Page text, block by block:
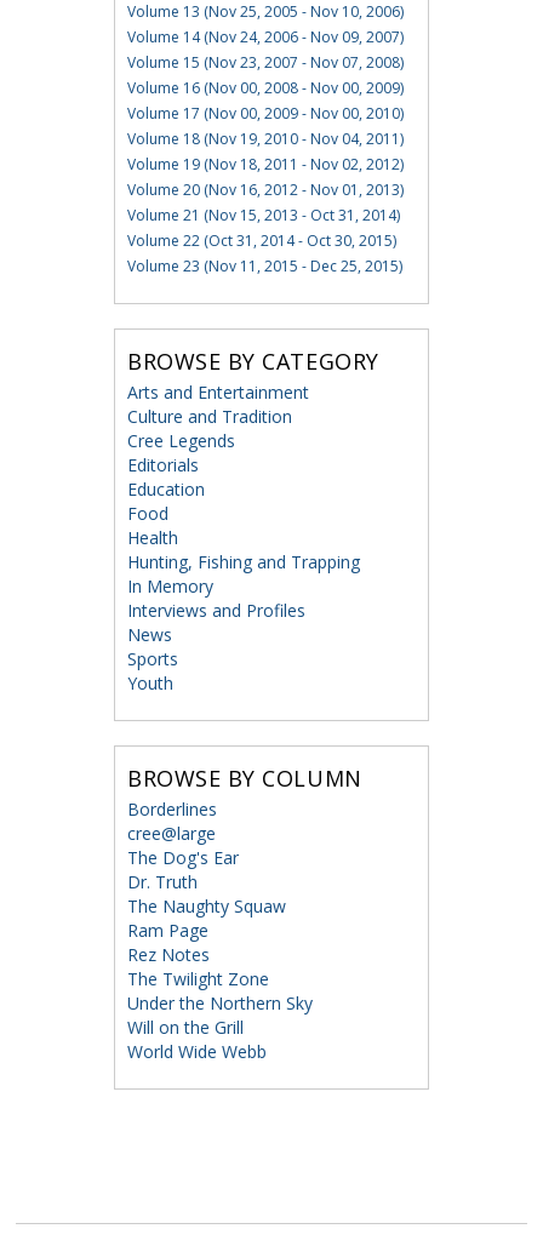
Volume 13 (Nov 25, 2005 - Nov 10, 2006)
Volume 14 (Nov 24, 2006 - Nov 09, 2007)
Volume 15 (Nov 23, 2007 - Nov 07, 2008)
Volume 16 (Nov 00, 2008 - Nov 00, 2009)
Volume 17 (Nov 00, 2009 - Nov 00, 2010)
Volume 18 (Nov 19, 2010 - Nov 04, 2011)
Volume 19 (Nov 18, 2011 - Nov 02, 2012)
Volume 20 (Nov 16, 2012 - Nov 01, 2013)
Volume 21 (Nov 15, 2013 - Oct 31, 2014)
Volume 22 (Oct 31, 2014 - Oct 30, 2015)
Volume 23 (Nov 11, 2015 - Dec 25, 2015)
BROWSE BY CATEGORY
Arts and Entertainment
Culture and Tradition
Cree Legends
Editorials
Education
Food
Health
Hunting, Fishing and Trapping
In Memory
Interviews and Profiles
News
Sports
Youth
BROWSE BY COLUMN
Borderlines
cree@large
The Dog's Ear
Dr. Truth
The Naughty Squaw
Ram Page
Rez Notes
The Twilight Zone
Under the Northern Sky
Will on the Grill
World Wide Webb